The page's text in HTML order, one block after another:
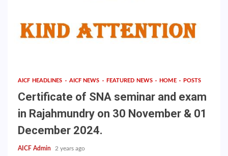
AICF HEADLINES AICF NEWS FEATURED NEWS HOME POSTS
Certificate of SNA seminar and exam
in Rajahmundry on 30 November & 01
December 2024.
AICF Admin 2 years ago